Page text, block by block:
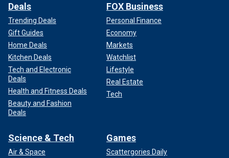
Deals
Trending Deals
Gift Guides
Home Deals
Kitchen Deals
Tech and Electronic
Deals
Health and Fitness Deals
Beauty and Fashion
Deals
FOX Business
Personal Finance
Economy
Markets
Watchlist
Lifestyle
Real Estate
Tech
Science & Tech
Air & Space
Games
Scattergories Daily